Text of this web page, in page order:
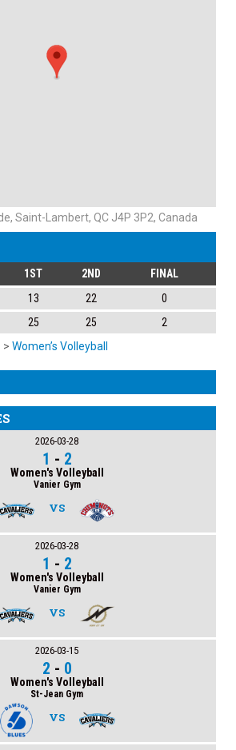
Saint-Lambert, QC J4P 3P2, Canada
1ST 2ND
FINAL
13 22
0
25 25
2
> Women’s Volleyball
2026-03-28
1 - 2
Women's Volleyball
Vanier Gym
VS
2026-03-28
1 - 2
Women's Volleyball
Vanier Gym
VS
2026-03-15
2 - 0
Women's Volleyball
St-Jean Gym
VS